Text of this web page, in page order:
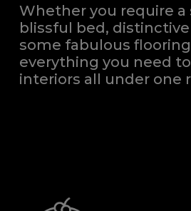
Whether you require
blissful bed,
some fabulous
everything you need
interiors all under one